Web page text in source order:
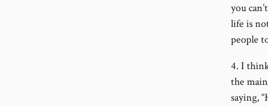
you
life is
people
4. I
the
saying,